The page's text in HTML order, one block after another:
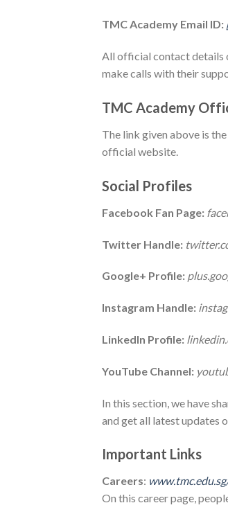
TMC Academy Email ID:
All official contact details
make calls with their
TMC Academy
The link given above is
official website.
Social Profiles
Facebook Fan Page:
Twitter Handle:
Google+ Profile:
Instagram Handle:
LinkedIn Profile:
YouTube Channel:
In this section, we have
and get all latest updates
Important Links
Careers:
On this career page,